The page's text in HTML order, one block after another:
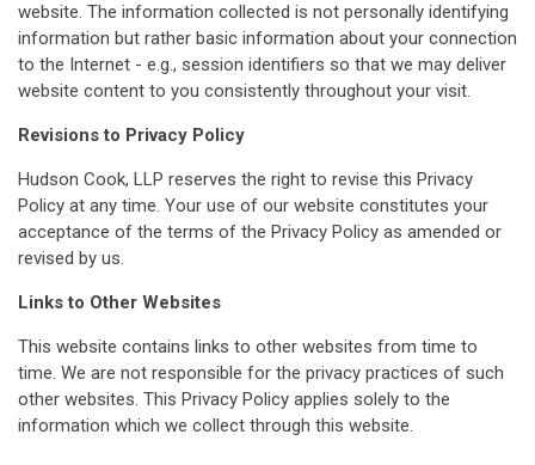
website. The information collected is not personally identifying
information but rather basic information about your connection
to the Internet - e.g., session identifiers so that we may deliver
website content to you consistently throughout your visit.
Revisions to Privacy Policy
Hudson Cook, LLP reserves the right to revise this Privacy
Policy at any time. Your use of our website constitutes your
acceptance of the terms of the Privacy Policy as amended or
revised by us.
Links to Other Websites
This website contains links to other websites from time to
time. We are not responsible for the privacy practices of such
other websites. This Privacy Policy applies solely to the
information which we collect through this website.